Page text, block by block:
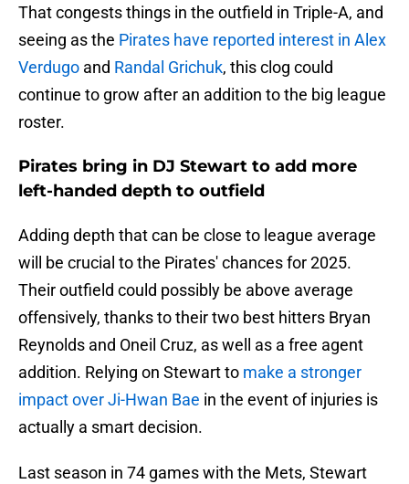
That congests things in the outfield in Triple-A, and
seeing as the Pirates have reported interest in Alex
Verdugo and Randal Grichuk, this clog could
continue to grow after an addition to the big league
roster.
Pirates bring in DJ Stewart to add more
left-handed depth to outfield
Adding depth that can be close to league average
will be crucial to the Pirates' chances for 2025.
Their outfield could possibly be above average
offensively, thanks to their two best hitters Bryan
Reynolds and Oneil Cruz, as well as a free agent
addition. Relying on Stewart to make a stronger
impact over Ji-Hwan Bae in the event of injuries is
actually a smart decision.
Last season in 74 games with the Mets, Stewart